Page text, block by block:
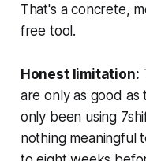
That's a concrete,
free tool.
Honest limitation:
are only as good
only been using
nothing meaningful